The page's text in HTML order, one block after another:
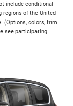
include conditional
regions of the United
(Options, colors, trim
see participating